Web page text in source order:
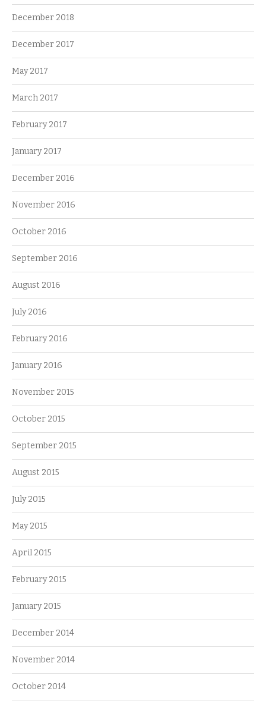
December 2018
December 2017
May 2017
March 2017
February 2017
January 2017
December 2016
November 2016
October 2016
September 2016
August 2016
July 2016
February 2016
January 2016
November 2015
October 2015
September 2015
August 2015
July 2015
May 2015
April 2015
February 2015
January 2015
December 2014
November 2014
October 2014